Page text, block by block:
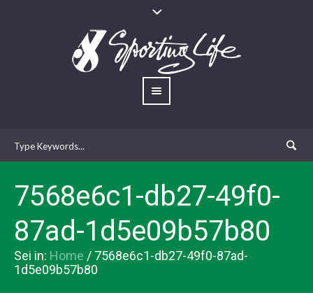
7568e6c1-db27-49f0-
87ad-1d5e09b57b80
Sei in: Home / 7568e6c1-db27-49f0-87ad-
1d5e09b57b80